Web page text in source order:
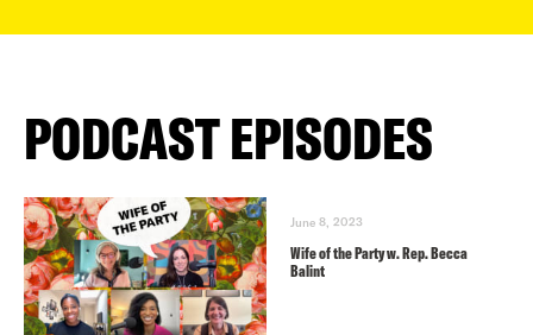
PODCAST EPISODES
June 8, 2023
Wife of the Party w. Rep. Becca
Balint